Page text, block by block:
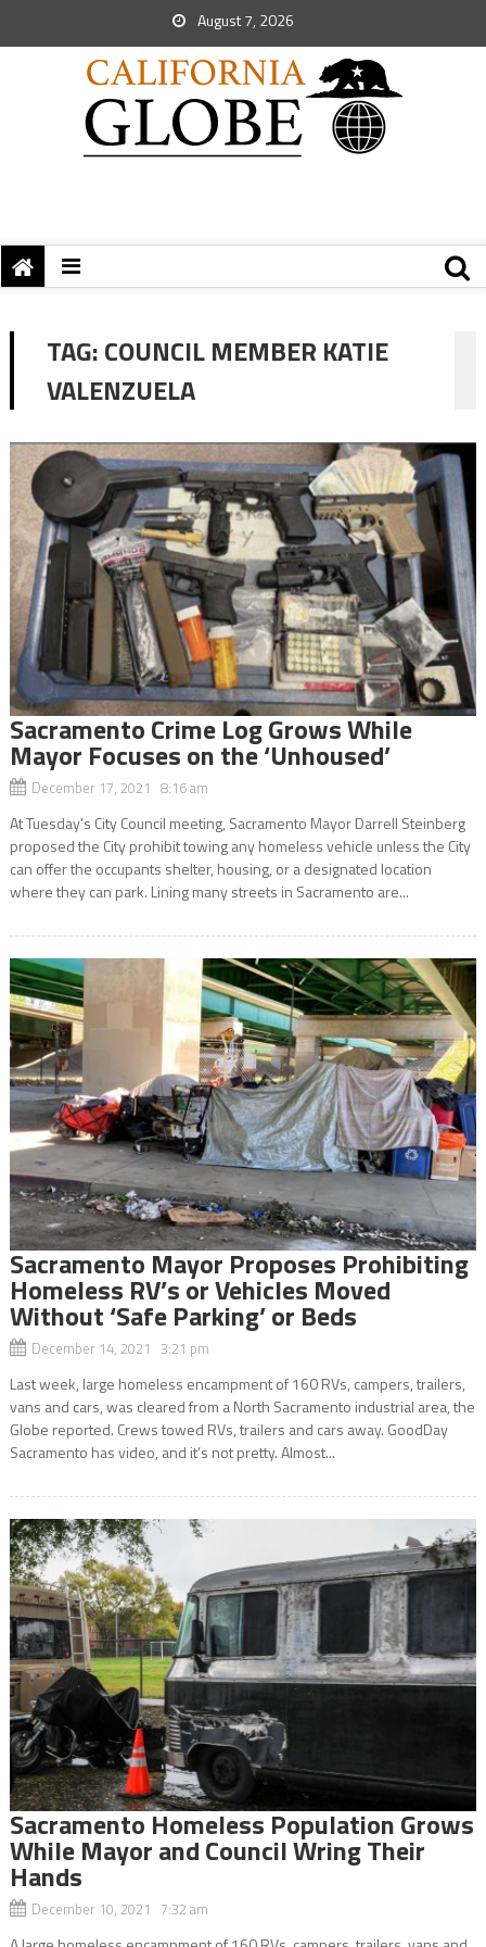
August 7, 2026
TAG:COUNCIL MEMBER KATIE
VALENZUELA
Sacramento Crime Log Grows While
Mayor Focuses on the ‘Unhoused’
December 17, 2021 8:16 am
At Tuesday’s City Council meeting, Sacramento Mayor Darrell Steinberg
proposed the City prohibit towing any homeless vehicle unless the City
can offer the occupants shelter, housing, or a designated location
where they can park. Lining many streets in Sacramento are...
Sacramento Mayor Proposes Prohibiting
Homeless RV’s or Vehicles Moved
Without ‘Safe Parking’ or Beds
December 14, 2021 3:21 pm
Last week, large homeless encampment of 160 RVs, campers, trailers,
vans and cars, was cleared from a North Sacramento industrial area, the
Globe reported. Crews towed RVs, trailers and cars away. GoodDay
Sacramento has video, and it’s not pretty. Almost...
Sacramento Homeless Population Grows
While Mayor and Council Wring Their
Hands
December 10, 2021 7:32 am